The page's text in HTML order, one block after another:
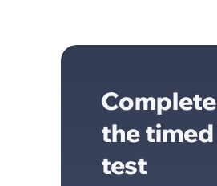
Complete
the timed
test